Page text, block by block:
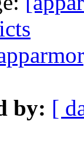
by: [